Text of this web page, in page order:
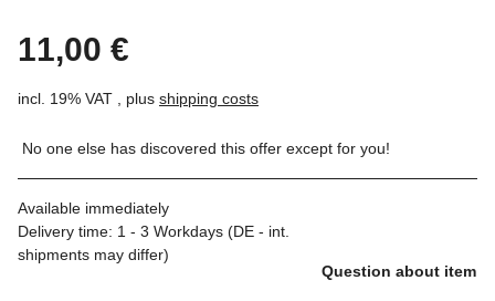
11,00 €
incl. 19% VAT , plus shipping costs
No one else has discovered this offer except for you!
Available immediately
Delivery time: 1 - 3 Workdays (DE - int.
shipments may differ)
Question about item